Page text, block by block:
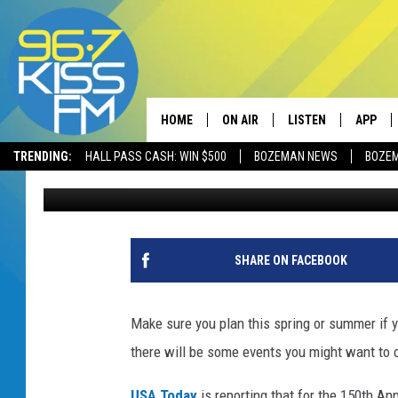
TRENDING: HALL PASS CASH: WIN $500 BOZEMAN NEWS
HOME ON AIR
ALL DJS
SCHEDULE
ELVIS DURAN
SWEET LENNY
POPCRUSH NIGHTS
LISTEN
LISTEN LIVE
RECENTLY PLAYED
LISTEN ON ALEXA
APP
YELLOWSTONE
150TH ANNIVERSARY
Will Gordon Published: January 26, 2022
SHARE ON FACEBOOK
Make sure you plan this spring or summer if
there will be some events you might want to